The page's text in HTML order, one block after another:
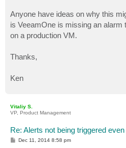
Anyone have ideas on why this
is VeeamOne is missing an alarm
on a production VM.
Thanks,
Ken
Vitaliy S.
VP, Product Management
Re: Alerts not being triggered
PDec 11, 2014 8:58 pm